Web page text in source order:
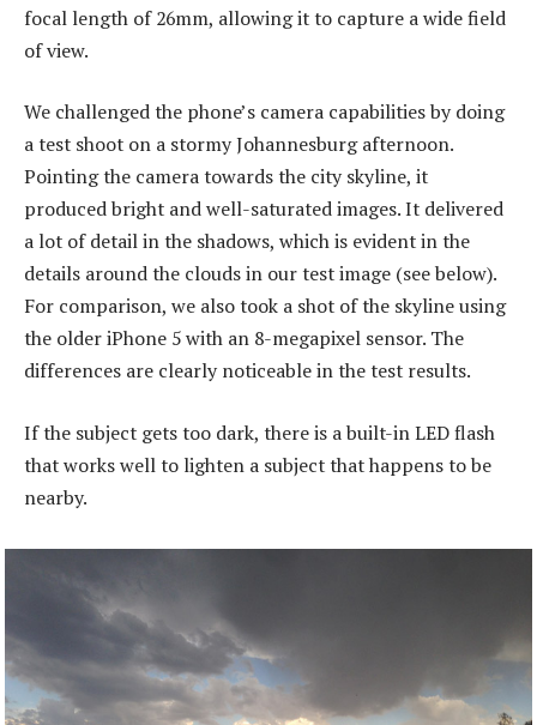
focal length of 26mm, allowing it to capture a wide field
of view.
We challenged the phone’s camera capabilities by doing
a test shoot on a stormy Johannesburg afternoon.
Pointing the camera towards the city skyline, it
produced bright and well-saturated images. It delivered
a lot of detail in the shadows, which is evident in the
details around the clouds in our test image (see below).
For comparison, we also took a shot of the skyline using
the older iPhone 5 with an 8-megapixel sensor. The
differences are clearly noticeable in the test results.
If the subject gets too dark, there is a built-in LED flash
that works well to lighten a subject that happens to be
nearby.